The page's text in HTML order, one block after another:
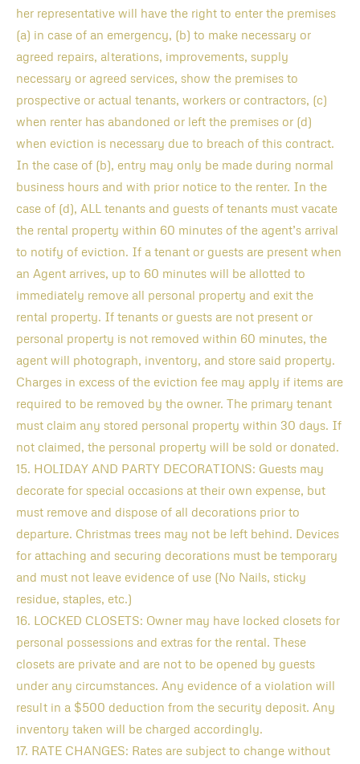
her representative will have the right to enter the premises
(a) in case of an emergency, (b) to make necessary or
agreed repairs, alterations, improvements, supply
necessary or agreed services, show the premises to
prospective or actual tenants, workers or contractors, (c)
when renter has abandoned or left the premises or (d)
when eviction is necessary due to breach of this contract.
In the case of (b), entry may only be made during normal
business hours and with prior notice to the renter. In the
case of (d), ALL tenants and guests of tenants must vacate
the rental property within 60 minutes of the agent’s arrival
to notify of eviction. If a tenant or guests are present when
an Agent arrives, up to 60 minutes will be allotted to
immediately remove all personal property and exit the
rental property. If tenants or guests are not present or
personal property is not removed within 60 minutes, the
agent will photograph, inventory, and store said property.
Charges in excess of the eviction fee may apply if items are
required to be removed by the owner. The primary tenant
must claim any stored personal property within 30 days. If
not claimed, the personal property will be sold or donated.
15. HOLIDAY AND PARTY DECORATIONS: Guests may
decorate for special occasions at their own expense, but
must remove and dispose of all decorations prior to
departure. Christmas trees may not be left behind. Devices
for attaching and securing decorations must be temporary
and must not leave evidence of use (No Nails, sticky
residue, staples, etc.)
16. LOCKED CLOSETS: Owner may have locked closets for
personal possessions and extras for the rental. These
closets are private and are not to be opened by guests
under any circumstances. Any evidence of a violation will
result in a $500 deduction from the security deposit. Any
inventory taken will be charged accordingly.
17. RATE CHANGES: Rates are subject to change without